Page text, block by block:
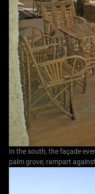
In the south, the façade
palm grove, rampart